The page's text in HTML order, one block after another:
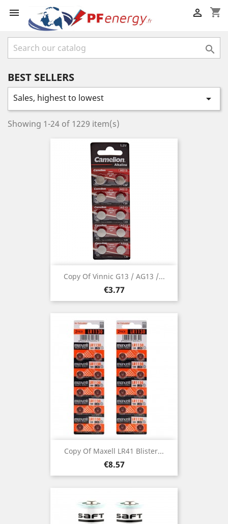
 shopping_cart


BEST SELLERS
Sales, highest to lowest 
Showing 1-24 of 1229 item(s)
Copy Of Vinnic G13 / AG13 /...
Price
€3.77
Copy Of Maxell LR41 Blister...
Price
€8.57